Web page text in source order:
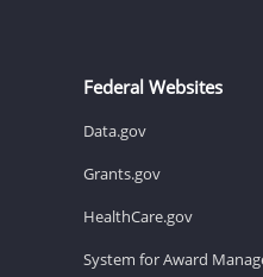
Federal Websites
Data.gov
Grants.gov
HealthCare.gov
System for Award